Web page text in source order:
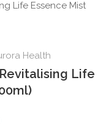
Health
Life